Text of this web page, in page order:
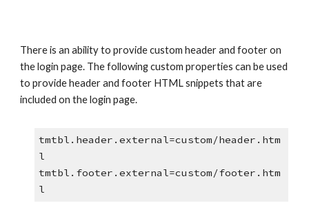
There is an ability to provide custom header and footer on
the login page. The following custom properties can be used
to provide header and footer HTML snippets that are
included on the login page.
tmtbl.header.external=custom/header.htm
l
tmtbl.footer.external=custom/footer.htm
l